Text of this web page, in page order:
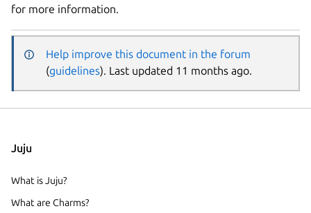
for more information.
Help improve this document in the forum
(guidelines). Last updated 11 months ago.
Juju
What is Juju?
What are Charms?